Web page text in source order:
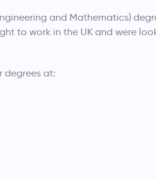
and Mathematics)
to work in the UK and were
degrees at: